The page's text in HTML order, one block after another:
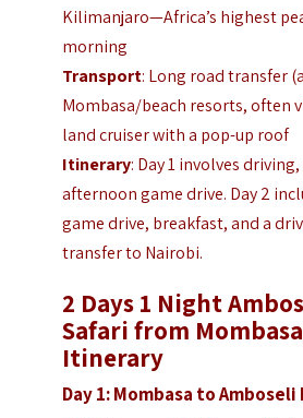
Kilimanjaro—Africa’s highest
morning
Transport: Long road transfer
Mombasa/beach resorts, often
land cruiser with a pop-up roof
Itinerary: Day 1 involves
afternoon game drive. Day 2
game drive, breakfast, and a
transfer to Nairobi.
2 Days 1 Night
Safari from
Itinerary
Day 1: Mombasa to